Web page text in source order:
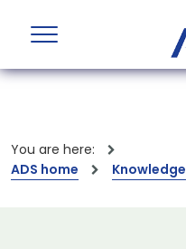
You are here:
ADS home
Knowledge